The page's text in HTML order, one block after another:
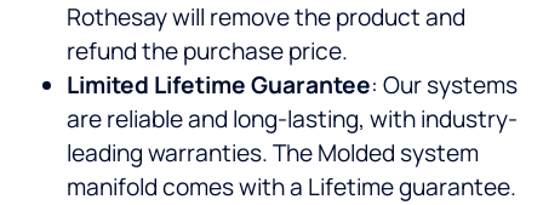
Rothesay will remove the product and
refund the purchase price.
Limited Lifetime Guarantee: Our systems
are reliable and long-lasting, with industry-
leading warranties. The Molded system
manifold comes with a Lifetime guarantee.